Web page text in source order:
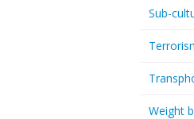
Sub-
Weight